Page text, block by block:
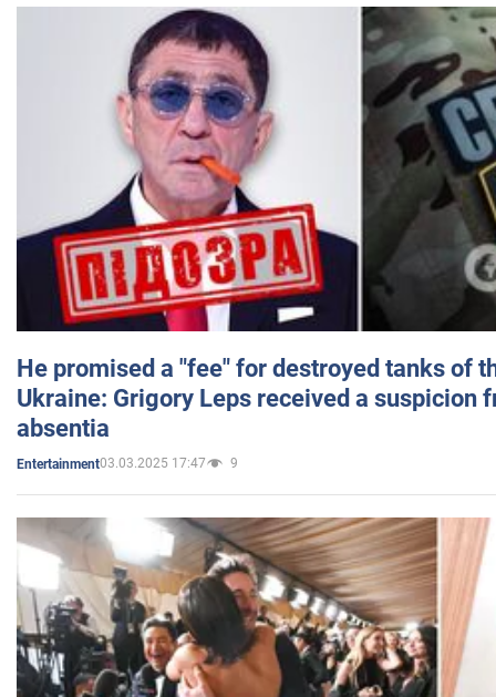
He promised a "fee" for destroyed tanks of
Ukraine: Grigory Leps received a suspicion
absentia
Entertainment03.03.2025 17:47 9